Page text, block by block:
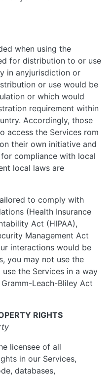
when using the
for distribution to or use
in anyjurisdiction or
or use would be
or which would
requirement within
Accordingly, those
access the Services rom
their own initiative and
compliance with local
local laws are
to comply with
(Health Insurance
Act (HIPAA),
Management Act
interactions would be
you may not use the
the Services in a way
Leach-Bliley Act
RIGHTS
licensee of all
in our Services,
databases,